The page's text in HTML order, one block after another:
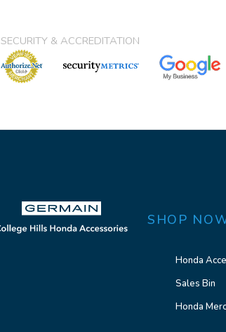
SECURITY & ACCREDITATION
SHOP
Honda
Sales Bin
Honda